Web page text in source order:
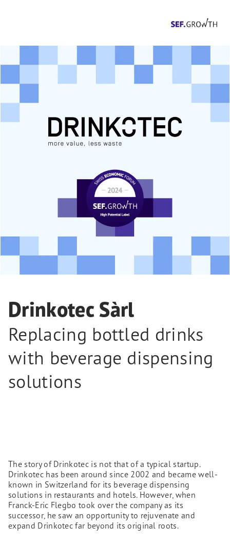
Drinkotec Sàrl
Replacing bottled drinks
with beverage dispensing
solutions
The story of Drinkotec is not that of a typical startup.
Drinkotec has been around since 2002 and became well-
known in Switzerland for its beverage dispensing
solutions in restaurants and hotels. However, when
Franck-Eric Flegbo took over the company as its
successor, he saw an opportunity to rejuvenate and
expand Drinkotec far beyond its original roots.